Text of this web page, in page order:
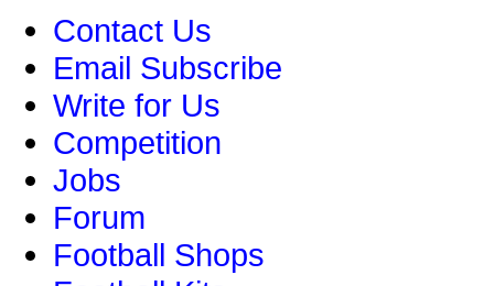
Contact Us
Email Subscribe
Write for Us
Competition
Jobs
Forum
Football Shops